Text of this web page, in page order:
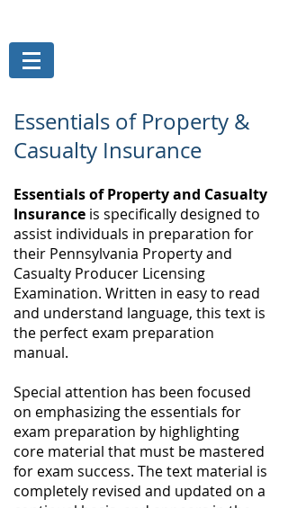
Essentials of Property &
Casualty Insurance
Essentials of Property and Casualty
Insurance is specifically designed to
assist individuals in preparation for
their Pennsylvania Property and
Casualty Producer Licensing
Examination. Written in easy to read
and understand language, this text is
the perfect exam preparation
manual.
Special attention has been focused
on emphasizing the essentials for
exam preparation by highlighting
core material that must be mastered
for exam success. The text material is
completely revised and updated on a